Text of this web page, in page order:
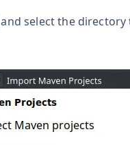
and select the